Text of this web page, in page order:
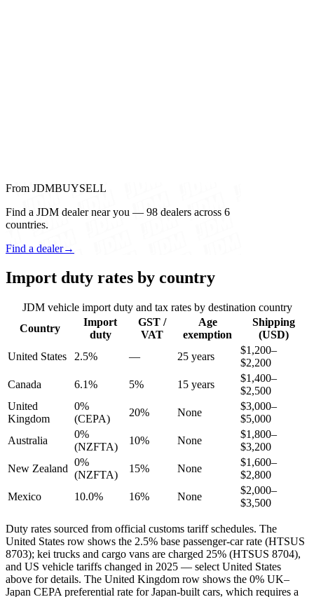
From JDMBUYSELL
Find a JDM dealer near you — 98 dealers across 6
countries.
Find a dealer→
Import duty rates by country
JDM vehicle import duty and tax rates by destination country
Country
Import
duty
GST /
VAT
Age
exemption
Shipping
(USD)
United States
2.5% — 25 years
$1,200–
$2,200
Canada
6.1% 5% 15 years
$1,400–
$2,500
United
Kingdom
0%
(CEPA)
20% None
$3,000–
$5,000
Australia
0%
(NZFTA)
10% None
$1,800–
$3,200
New Zealand
0%
(NZFTA)
15% None
$1,600–
$2,800
Mexico
10.0% 16% None
$2,000–
$3,500
Duty rates sourced from official customs tariff schedules. The
United States row shows the 2.5% base passenger-car rate (HTSUS
8703); kei trucks and cargo vans are charged 25% (HTSUS 8704),
and US vehicle tariffs changed in 2025 — select United States
above for details. The United Kingdom row shows the 0% UK–
Japan CEPA preferential rate for Japan-built cars, which requires a